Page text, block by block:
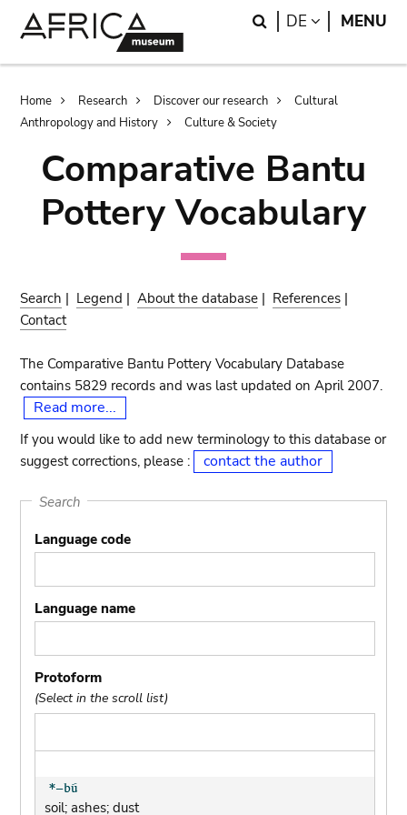
Search
DE LANGUAGE
MENU
Breadcrumb
Home Research Discover our research
Cultural
Anthropology and History
Culture & Society
Comparative Bantu
Pottery Vocabulary
Search | Legend |About the database | References |
Contact
The Comparative Bantu Pottery Vocabulary Database
contains 5829 records and was last updated on April 2007.
Read more...
If you would like to add new terminology to this database or
suggest corrections, please :
contact the author
Search
Language code
Language name
Protoform
(Select in the scroll list)
soil; ashes; dust